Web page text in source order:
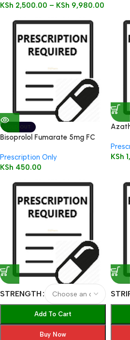
KSh 2,500.00 – KSh 9,980.00
SOLD OUT
Bisoprolol Fumarate 5mg FC
Prescription Only
KSh 450.00
KSh
STRENGTH
Add To Cart
Buy Now